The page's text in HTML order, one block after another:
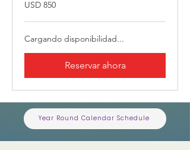
dólares
USD 850
Cargando disponibilidad...
Reservar ahora
Year Round Calendar Schedule